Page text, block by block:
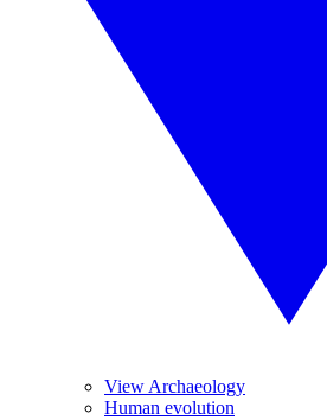
View Archaeology
Human evolution